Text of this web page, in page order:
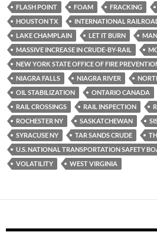
FLASH POINT FOAM FRACKING
HOUSTON TX
INTERNATIONAL
LAKE CHAMPLAIN
LET IT BURN
MASSIVE INCREASE IN CRUDE-BY-RAIL
NEW YORK STATE OFFICE OF FIRE
NIAGRA FALLS
NIAGRA RIVER
OIL STABILIZATION
ONTARIO CANADA
RAIL CROSSINGS
RAIL INSPECTION
ROCHESTER NY
SASKATCHEWAN
SYRACUSE NY
TAR SANDS CRUDE
U.S. NATIONAL TRANSPORTATION SAFETY
VOLATILITY
WEST VIRGINIA